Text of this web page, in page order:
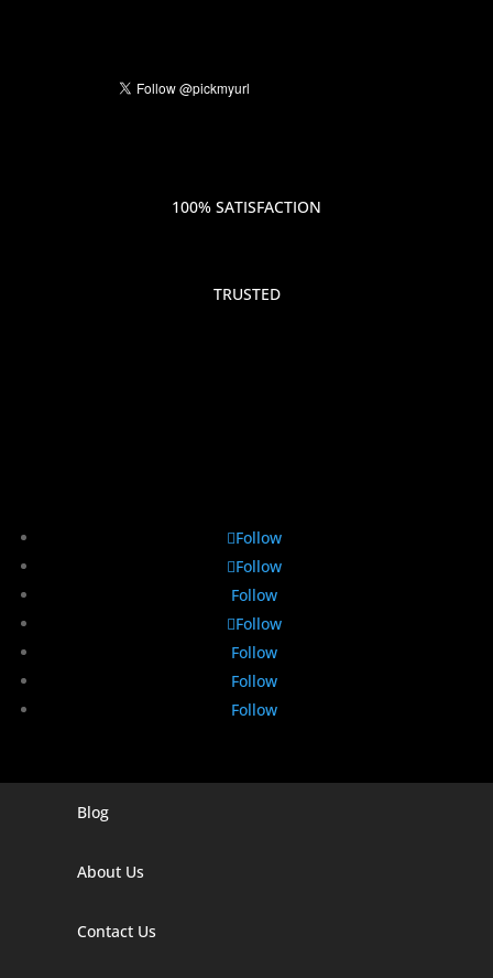
100% SATISFACTION
TRUSTED
Follow
Follow
Follow
Follow
Follow
Follow
Follow
Digital Marketing Company In Agra
Blog
About Us
Contact Us